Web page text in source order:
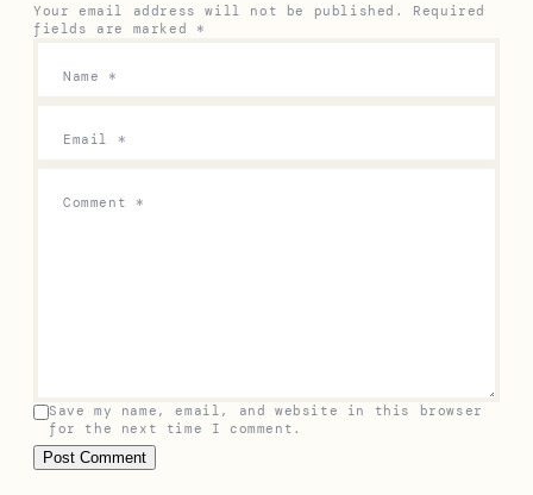
Your email address will not be published.
Required
fields are marked *
Comment *
Name *
Email *
Save my name, email, and website in this browser
for the next time I comment.